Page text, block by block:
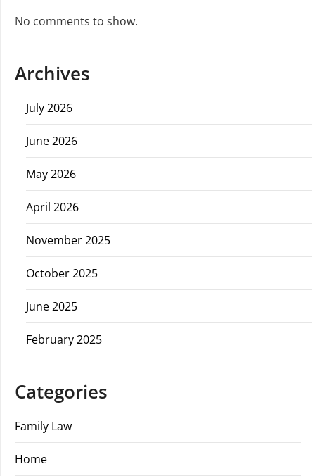
No comments to show.
Archives
July 2026
June 2026
May 2026
April 2026
November 2025
October 2025
June 2025
February 2025
Categories
Family Law
Home